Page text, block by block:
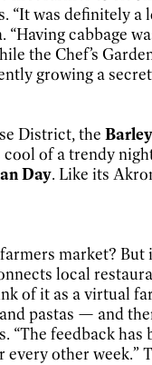
“It was definitely
cabbage
the Chef’s
growing a
District, the
of a trendy
Day. Like its
market?
local
of it as a virtual
pastas — and
feedback has
other week.”